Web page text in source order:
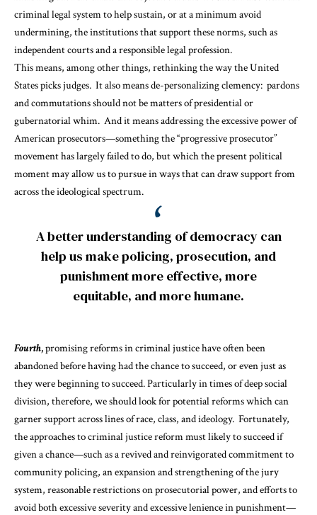
criminal legal system to help sustain, or at a minimum avoid
undermining, the institutions that support these norms, such as
independent courts and a responsible legal profession.
This means, among other things, rethinking the way the United
Statespicks judges. It also meansde-personalizing clemency: pardons
and commutations should not be matters of presidential or
gubernatorial whim. And it means addressing theexcessive powerof
American prosecutors—something the “progressive prosecutor”
movement has largely failed to do, but which the present political
moment may allow us to pursue in ways that can draw support from
across the ideological spectrum.
A better understanding of democracy can
help us make policing, prosecution, and
punishment more effective, more
equitable, and more humane.
Fourth,promising reforms in criminal justice have often been
abandonedbefore having had the chance to succeed, or even just as
they were beginning to succeed. Particularly in times of deep social
division, therefore, we should look for potential reforms which can
garner support across lines of race, class, and ideology. Fortunately,
the approaches to criminal justice reform must likely to succeed if
given a chance—such as a revived and reinvigorated commitment to
community policing, an expansion and strengthening of the jury
system, reasonable restrictions on prosecutorial power, and efforts to
avoid both excessive severity and excessive lenience in punishment—